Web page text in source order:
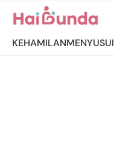
KEHAMILANMENYUSUI